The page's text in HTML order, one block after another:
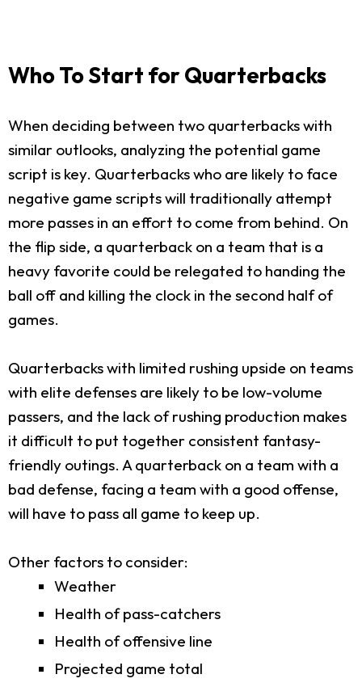
Who To Start for Quarterbacks
When deciding between two quarterbacks with
similar outlooks, analyzing the potential game
script is key. Quarterbacks who are likely to face
negative game scripts will traditionally attempt
more passes in an effort to come from behind. On
the flip side, a quarterback on a team that is a
heavy favorite could be relegated to handing the
ball off and killing the clock in the second half of
games.
Quarterbacks with limited rushing upside on teams
with elite defenses are likely to be low-volume
passers, and the lack of rushing production makes
it difficult to put together consistent fantasy-
friendly outings. A quarterback on a team with a
bad defense, facing a team with a good offense,
will have to pass all game to keep up.
Other factors to consider:
Weather
Health of pass-catchers
Health of offensive line
Projected game total